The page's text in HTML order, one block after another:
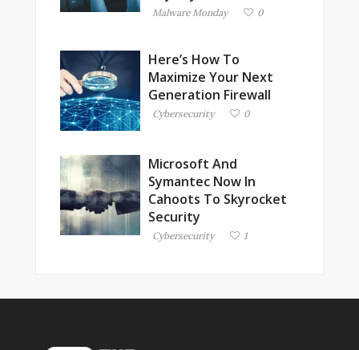
Malware Monday 0
Here’s How To
Maximize Your Next
Generation Firewall
Cybersecurity 0
Microsoft And
Symantec Now In
Cahoots To Skyrocket
Security
Cybersecurity 1